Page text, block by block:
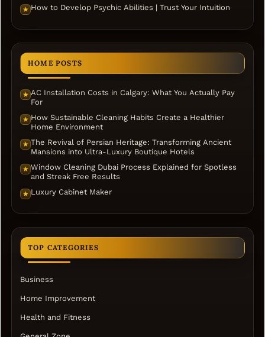
★ How to Develop Psychic Abilities | Trust Your Intuition
HOME POSTS
★ AC Installation Costs in Calgary: What You Actually Pay
For
★ How Sustainable Cleaning Habits Create a Healthier
Home Environment
★ The Revival of Persian Heritage: Transforming Ancient
Mansions into Ultra-Luxury Boutique Hotels
★ Window Cleaning Dubai Process Explained for Spotless
and Streak Free Results
★ Luxury Cabinet Maker
TOP CATEGORIES
Business
Home Improvement
Health and Fitness